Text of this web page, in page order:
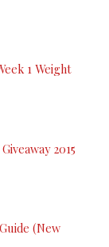
1 Weight
2015
(New